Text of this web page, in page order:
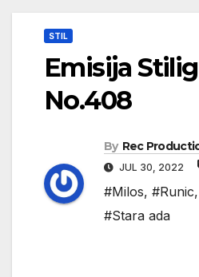
STIL
Emisija
No.408
By Rec
JUL 30, 2022
#Milos, #Runic,
#Stara ada